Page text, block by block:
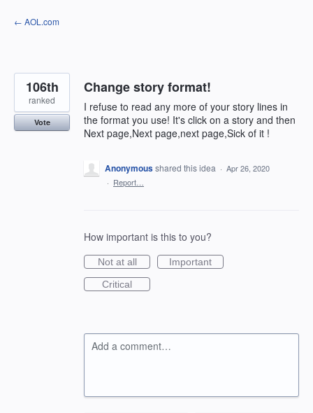
Skip
to
← AOL.com
Change story format!
I refuse to read any more of your story lines in
the format you use! It's click on a story and then
Next page,Next page,next page,Sick of it !
106th
ranked
Vote
Anonymousshared this idea · Apr 26, 2020
· Report…
How important is this to you?
Not at all
Important
Critical
Add a comment…